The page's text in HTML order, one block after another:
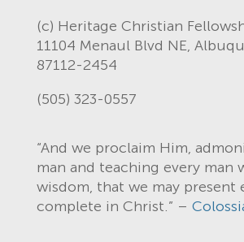
(c) Heritage Christian
11104 Menaul Blvd NE,
87112-2454
(505) 323-0557
“And we proclaim Him,
man and teaching every man
wisdom, that we may present
complete in Christ.” –